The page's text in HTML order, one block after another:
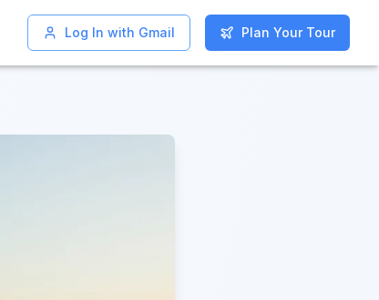
Log In with Gmail Plan Your Tour
Log In with Gmail Plan Your Tour